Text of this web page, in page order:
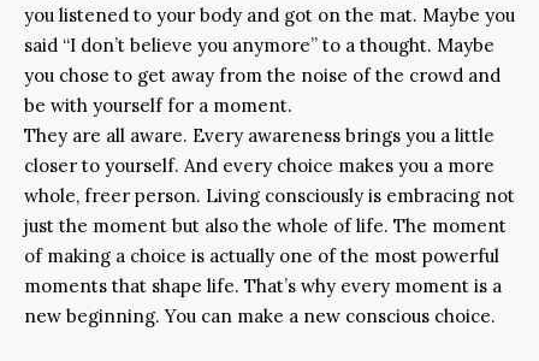
you listened to your body and got on the mat. Maybe you
said “I don’t believe you anymore” to a thought. Maybe
you chose to get away from the noise of the crowd and
be with yourself for a moment.
They are all aware. Every awareness brings you a little
closer to yourself. And every choice makes you a more
whole, freer person. Living consciously is embracing not
just the moment but also the whole of life. The moment
of making a choice is actually one of the most powerful
moments that shape life. That’s why every moment is a
new beginning. You can make a new conscious choice.